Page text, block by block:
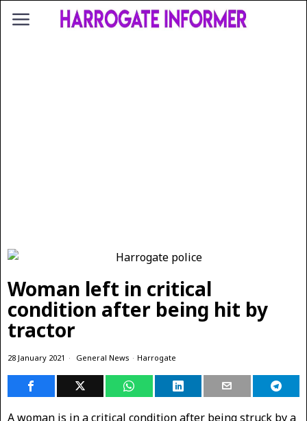
Woman left in critical
condition after being hit by
tractor
28 January 2021 General News · Harrogate
A woman is in a critical condition after being struck by a